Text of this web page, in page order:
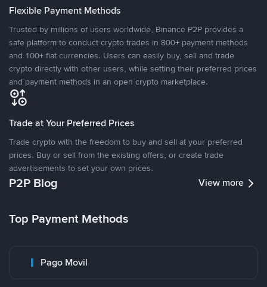
Flexible Payment Methods
Trusted by millions of users worldwide, Binance P2P provides a
safe platform to conduct crypto trades in 800+ payment methods
and 100+ fiat currencies. Users can easily buy, sell and trade
crypto directly with other users, while setting their preferred prices
and payment methods in an open crypto marketplace.
Trade at Your Preferred Prices
Trade crypto with the freedom to buy and sell at your preferred
prices. Buy or sell from the existing offers, or create trade
advertisements to set your own prices.
P2P Blog View more
Top Payment Methods
Pago Movil